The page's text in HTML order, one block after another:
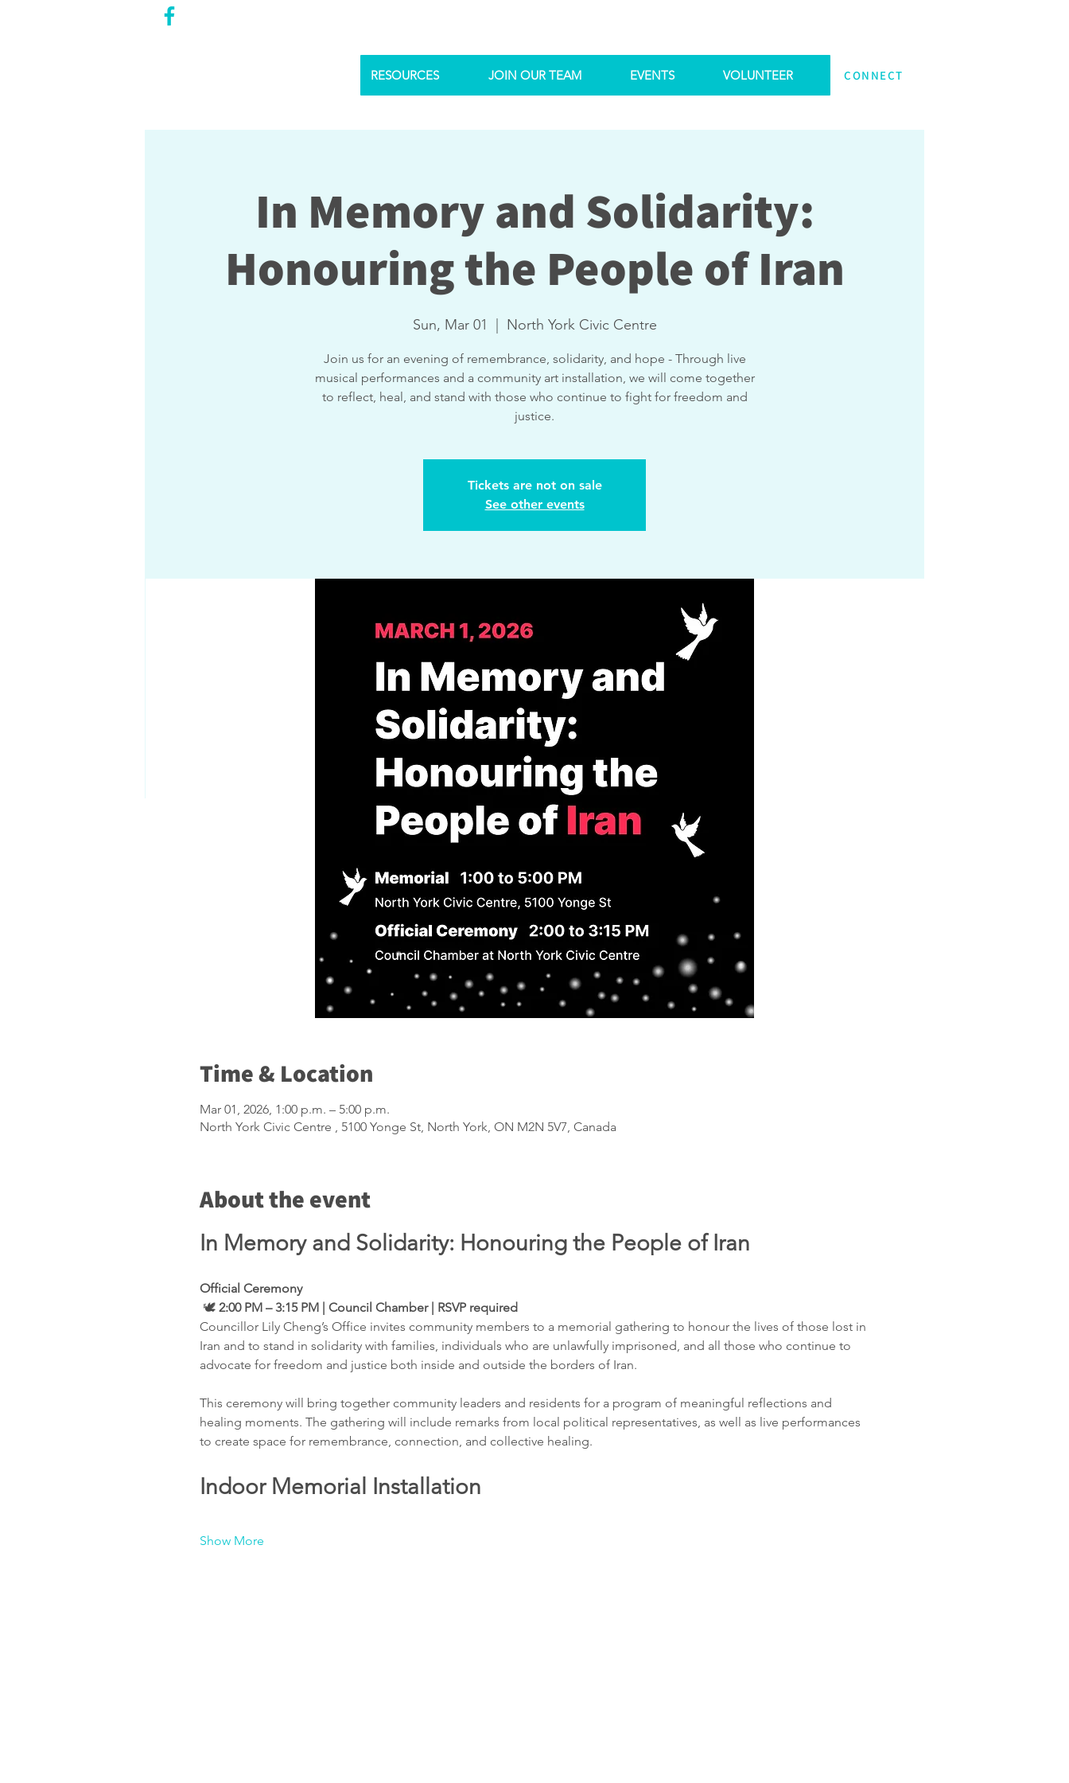
RESOURCES JOIN OUR TEAM EVENTS VOLUNTEER CONNECT
In Memory and Solidarity:
Honouring the People of Iran
Sun, Mar 01 North York Civic Centre
Join us for an evening of remembrance, solidarity, and hope - Through live
musical performances and a community art installation, we will come together
to reflect, heal, and stand with those who continue to fight for freedom and
justice.
Tickets are not on sale
See other events
Time & Location
Mar 01, 2026, 1:00 p.m. – 5:00 p.m.
North York Civic Centre , 5100 Yonge St, North York, ON M2N 5V7, Canada
About the event
In Memory and Solidarity: Honouring the People of Iran
Official Ceremony
🕊️ 2:00 PM – 3:15 PM | Council Chamber | RSVP required
Councillor Lily Cheng’s Office invites community members to a memorial gathering to honour the lives of those lost in
Iran and to stand in solidarity with families, individuals who are unlawfully imprisoned, and all those who continue to
advocate for freedom and justice both inside and outside the borders of Iran.
This ceremony will bring together community leaders and residents for a program of meaningful reflections and
healing moments. The gathering will include remarks from local political representatives, as well as live performances
to create space for remembrance, connection, and collective healing.
Indoor Memorial Installation
Show More